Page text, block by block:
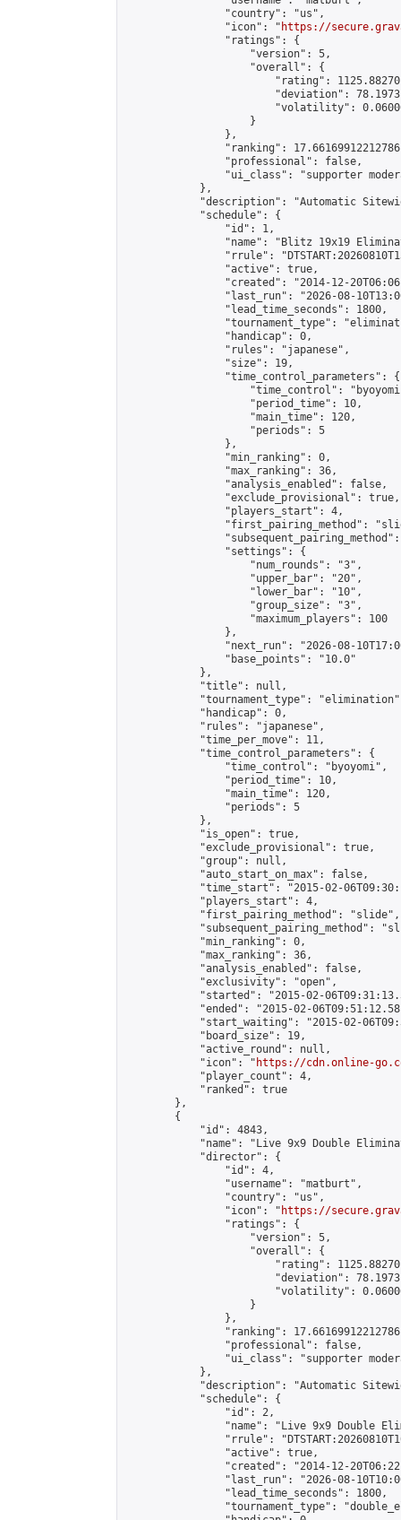
                "country": "us",
                "icon": "
https://
                "ratings": {
                    "version": 5,
                    "overall": {
"rating":
"deviation":
"volatility":
                    }
                },
"ranking":
                "professional": false,
"ui_class": "supporter
            },
"description": "Automatic
            "schedule": {
                "id": 1,
"name": "Blitz 19x19
"rrule":
                "active": true,
"created": "2014-12-
"last_run": "2026-08-
                "lead_time_seconds": 1800,
"tournament_type":
                "handicap": 0,
                "rules": "japanese",
                "size": 19,
                "time_control_parameters": {
"time_control":
                    "period_time": 10,
                    "main_time": 120,
                    "periods": 5
                },
                "min_ranking": 0,
                "max_ranking": 36,
                "analysis_enabled": false,
                "exclude_provisional": true,
                "players_start": 4,
"first_pairing_method":
                "settings": {
                    "num_rounds": "3",
                    "upper_bar": "20",
                    "lower_bar": "10",
                    "group_size": "3",
                    "maximum_players": 100
                },
"next_run": "2026-08-
                "base_points": "10.0"
            },
            "title": null,
"tournament_type":
            "handicap": 0,
            "rules": "japanese",
            "time_per_move": 11,
            "time_control_parameters": {
                "time_control": "byoyomi",
                "period_time": 10,
                "main_time": 120,
                "periods": 5
            },
            "is_open": true,
            "exclude_provisional": true,
            "group": null,
            "auto_start_on_max": false,
"time_start": "2015-02-
            "players_start": 4,
            "first_pairing_method": "slide",
"subsequent_pairing_method":
            "min_ranking": 0,
            "max_ranking": 36,
            "analysis_enabled": false,
            "exclusivity": "open",
"started": "2015-02-
"ended": "2015-02-
"start_waiting": "2015-02-
            "board_size": 19,
            "active_round": null,
            "icon": "
https://cdn.online-
            "player_count": 4,
            "ranked": true
        },
        {
            "id": 4843,
"name": "Live 9x9 Double
            "director": {
                "id": 4,
                "username": "matburt",
                "country": "us",
                "icon": "
https://
                "ratings": {
                    "version": 5,
                    "overall": {
"rating":
"deviation":
"volatility":
                    }
                },
"ranking":
                "professional": false,
"ui_class": "supporter
            },
"description": "Automatic
            "schedule": {
                "id": 2,
"name": "Live 9x9 Double
"rrule":
                "active": true,
"created": "2014-12-
"last_run": "2026-08-
                "lead_time_seconds": 1800,
"tournament_type":